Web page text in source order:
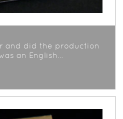
and did the production
an English…